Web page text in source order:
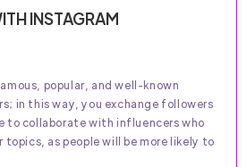
INSTAGRAM
popular, and well-known
in this way, you exchange followers
to collaborate with influencers who
topics, as people will be more likely to